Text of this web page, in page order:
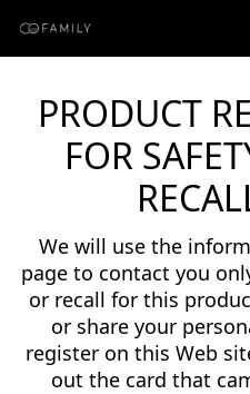
PRODUCT
FOR
We will use the
page to contact you
or recall for this
or share your
register on this Web
out the card that